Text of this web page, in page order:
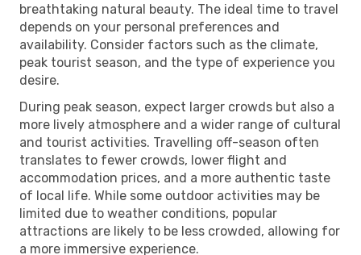
breathtaking natural beauty. The ideal time to travel
depends on your personal preferences and
availability. Consider factors such as the climate,
peak tourist season, and the type of experience you
desire.
During peak season, expect larger crowds but also a
more lively atmosphere and a wider range of cultural
and tourist activities. Travelling off-season often
translates to fewer crowds, lower flight and
accommodation prices, and a more authentic taste
of local life. While some outdoor activities may be
limited due to weather conditions, popular
attractions are likely to be less crowded, allowing for
a more immersive experience.